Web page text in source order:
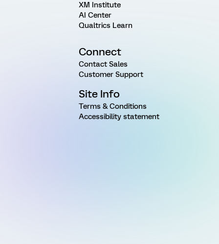
XM Institute
AI Center
Qualtrics Learn
Connect
Contact Sales
Customer Support
Site Info
Terms & Conditions
Accessibility statement